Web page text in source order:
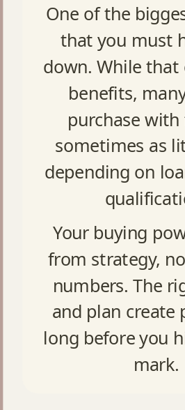
One of the
that you must
down. While that
benefits,
purchase with
sometimes as
depending on
Your buying
from strategy,
numbers. The
and plan create
long before you
mark.